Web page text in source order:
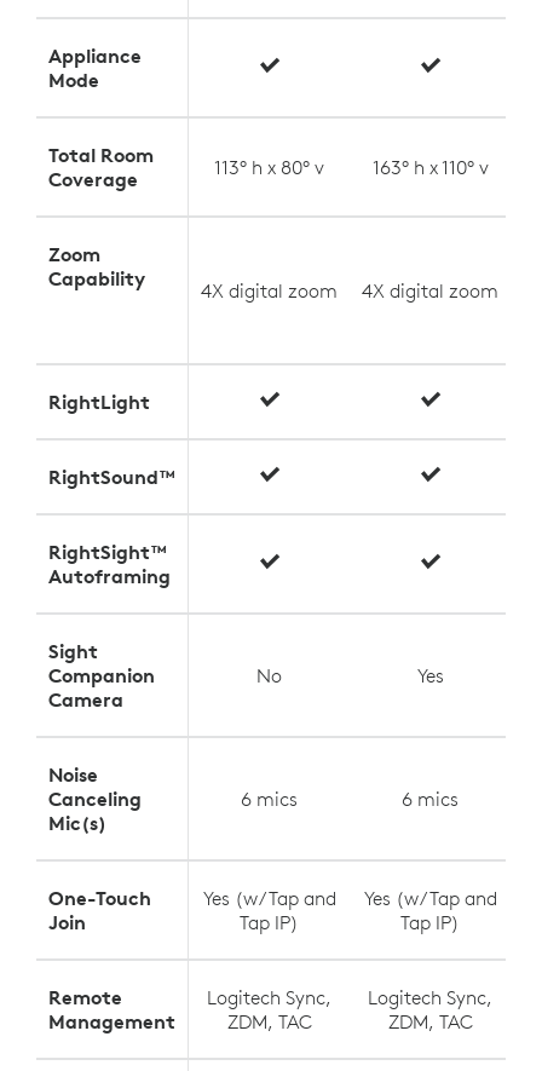
Appliance
Mode
Total Room
Coverage
113° h x 80° v 163° h x 110° v
Zoom
Capability
4X digital zoom 4X digital zoom
RightLight
RightSound™
RightSight™
Autoframing
Sight
Companion
Camera
No Yes
Noise
Canceling
Mic(s)
6 mics 6 mics
One-Touch
Join
Yes (w/ Tap and
Tap IP)
Yes (w/ Tap and
Tap IP)
Remote
Management
Logitech Sync,
ZDM, TAC
Logitech Sync,
ZDM, TAC